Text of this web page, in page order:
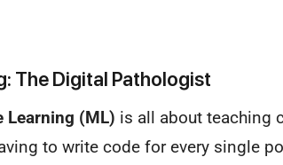
The Digital Pathologist
Learning (ML) is all about teaching
to write code for every single